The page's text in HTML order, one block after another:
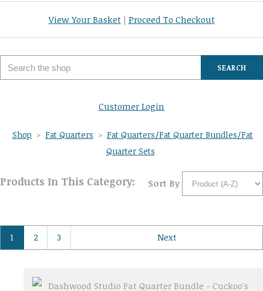
View Your Basket| Proceed To Checkout
SEARCH
Customer Login
Shop > Fat Quarters > Fat Quarters/Fat Quarter Bundles/Fat
Quarter Sets
Products In This Category: Sort By
1 2 3 Next